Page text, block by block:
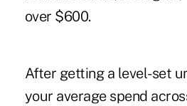
over $600.
After getting a level-set
your average spend